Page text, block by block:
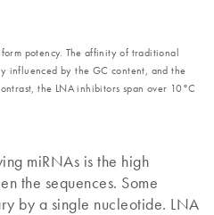
potency. The affinity of traditional
influenced by the GC content, and the
the LNA inhibitors span over 10°C
miRNAs is the high
the sequences. Some
by a single nucleotide. LNA